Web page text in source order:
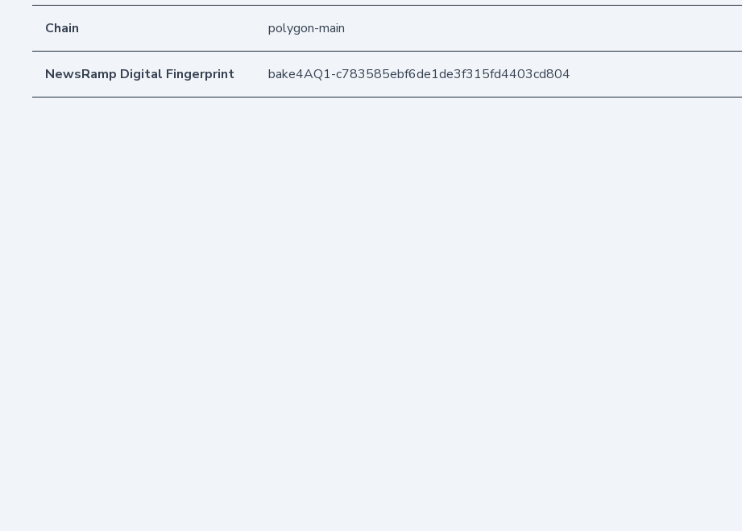
Chain polygon-main
NewsRamp Digital Fingerprint bake4AQ1-c783585ebf6de1de3f315fd4403cd804